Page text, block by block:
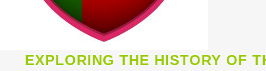
EXPLORING THE HISTORY OF